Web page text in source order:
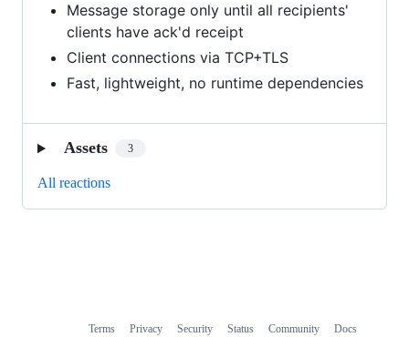
Message storage only until all recipients'
clients have ack'd receipt
Client connections via TCP+TLS
Fast, lightweight, no runtime dependencies
Assets 3
All reactions
Terms Privacy Security Status Community
Docs